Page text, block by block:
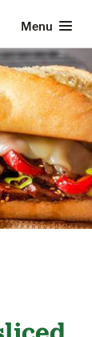
Menu